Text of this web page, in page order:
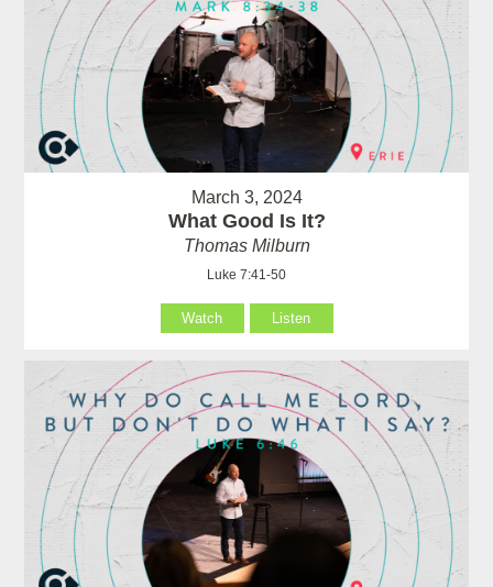
March 3, 2024
What Good Is It?
Thomas Milburn
Luke 7:41-50
Watch Listen